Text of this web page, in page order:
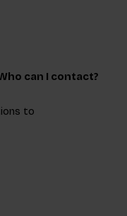
can I contact?
to